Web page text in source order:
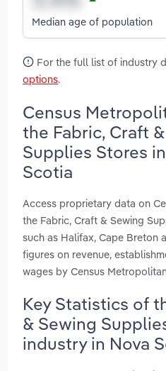
Median age of population
For the full list of industry
options.
Census
the Fabric, Craft
Supplies Stores
Scotia
Access proprietary data on
the Fabric, Craft & Sewing
such as Halifax, Cape Breton
figures on revenue,
wages by Census
Key Statistics of
& Sewing
industry in Nova